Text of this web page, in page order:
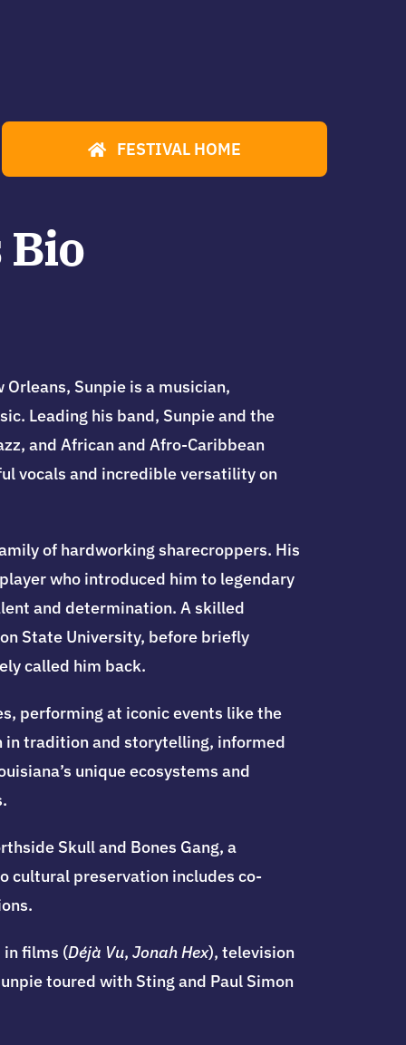
FESTIVAL HOME
Bio
Sunpie is a musician,
Leading his band, Sunpie and the
and African and Afro-Caribbean
vocals and incredible versatility on
of hardworking sharecroppers. His
who introduced him to legendary
and determination. A skilled
State University, before briefly
called him back.
performing at iconic events like the
in tradition and storytelling, informed
unique ecosystems and
Skull and Bones Gang, a
cultural preservation includes co-
in films (Déjà Vu, Jonah Hex), television
toured with Sting and Paul Simon